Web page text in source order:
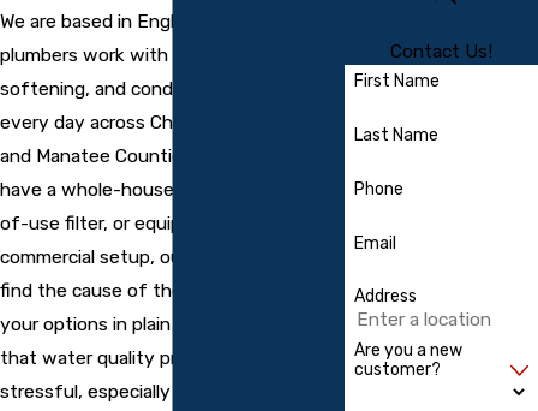
We are based in Englewood, and our
plumbers work with
softening, and conditioning equipment
every day across Charlotte, Sarasota,
and Manatee Counties. Whether you
have a whole-house system, a point-
of-use filter, or equipment tied into a
commercial setup, our team works to
find the cause of the issue and explain
your options in plain language. We know
that water quality problems can be
stressful, especially when you are not
Contact Us!
First Name
Last Name
Phone
Email
Address
Are you a new
customer?